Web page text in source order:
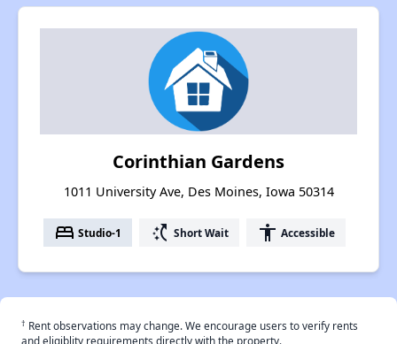
Corinthian Gardens
1011 University Ave, Des Moines, Iowa 50314
bed Studio-1 switch_access_shortcut Short Wait accessibility Accessible
† Rent observations may change. We encourage users to verify rents
and eligiblity requirements directly with the property.